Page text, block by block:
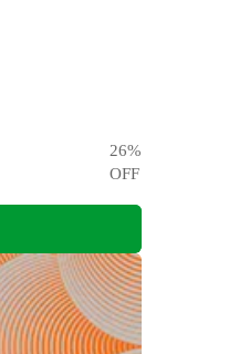
26%
OFF